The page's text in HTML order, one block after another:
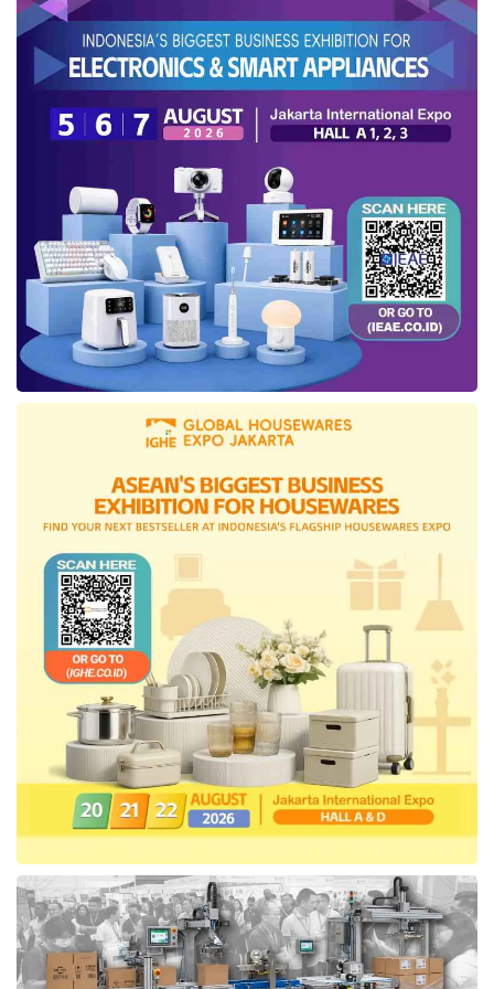
The second recommendation concerns taxes.
The government could allocate VAT borne by
the government (DTP) for sectors that serve
as economic drivers, such as the property or
agriculture, fisheries, and livestock sectors that
can encourage downstream processing.
However, he noted that tax policies should still
incentivize the private sector to continue
operating effectively. State revenue needs to
be maintained to ensure prudent fiscal
management.
“In principle, the government must carefully
consider the policy to raise
incentives must be relevant to the public’s
purchasing power and ensure that the
business sector continues to operate well.
Consistent economic growth above 5%
requires fiscal policies that support growth,” he
concluded.
apindo VAT 12%